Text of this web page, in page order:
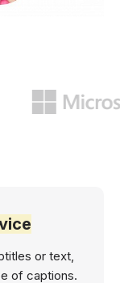
or text,
of captions.